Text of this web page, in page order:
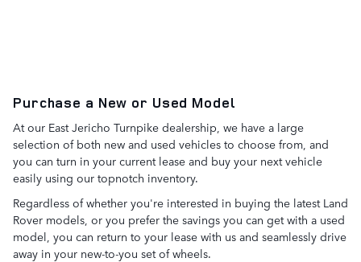
Purchase a New or Used Model
At our East Jericho Turnpike dealership, we have a large
selection of both new and used vehicles to choose from, and
you can turn in your current lease and buy your next vehicle
easily using our topnotch inventory.
Regardless of whether you're interested in buying the latest Land
Rover models, or you prefer the savings you can get with a used
model, you can return to your lease with us and seamlessly drive
away in your new-to-you set of wheels.